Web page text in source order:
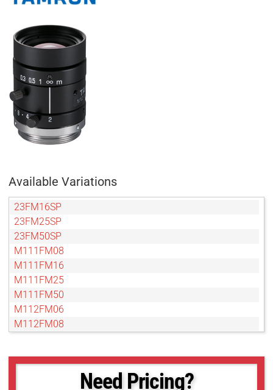
Available Variations
23FM16SP
23FM25SP
23FM50SP
M111FM08
M111FM16
M111FM25
M111FM50
M112FM06
M112FM08
M112FM35
Need Pricing?